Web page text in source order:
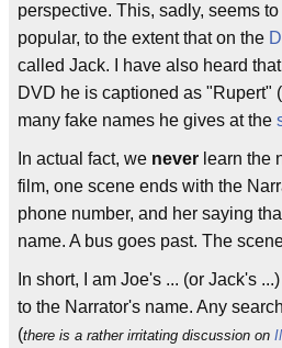
perspective. This, sadly, seems
popular, to the extent that on the
called Jack. I have also heard
DVD he is captioned as "Rupert"
many fake names he gives at the
In actual fact, we never learn the
film, one scene ends with the
phone number, and her saying
name. A bus goes past. The
In short, I am Joe's ... (or Jack's
to the Narrator's name. Any
(there is a rather irritating discussion on